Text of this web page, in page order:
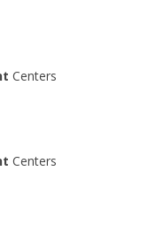
Centers
Centers